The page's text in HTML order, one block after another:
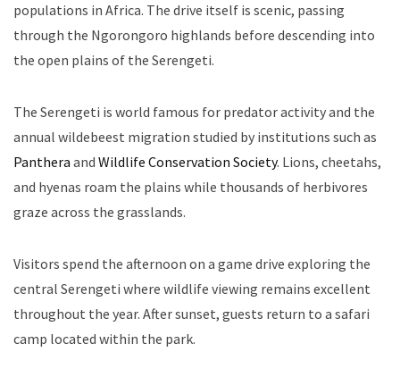
populations in Africa. The drive itself is scenic, passing
through the Ngorongoro highlands before descending into
the open plains of the Serengeti.
The Serengeti is world famous for predator activity and the
annual wildebeest migration studied by institutions such as
Panthera and Wildlife Conservation Society. Lions, cheetahs,
and hyenas roam the plains while thousands of herbivores
graze across the grasslands.
Visitors spend the afternoon on a game drive exploring the
central Serengeti where wildlife viewing remains excellent
throughout the year. After sunset, guests return to a safari
camp located within the park.